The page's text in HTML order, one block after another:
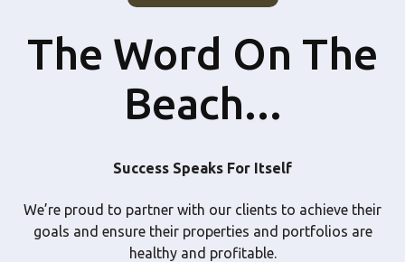
The Word On The
Beach...
Success Speaks For Itself
We’re proud to partner with our clients to achieve their
goals and ensure their properties and portfolios are
healthy and profitable.